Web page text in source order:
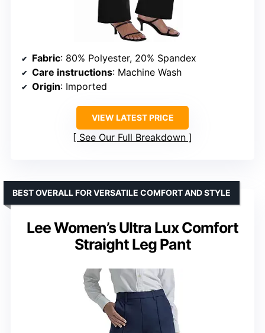
Fabric: 80% Polyester, 20% Spandex
Care instructions: Machine Wash
Origin: Imported
VIEW LATEST PRICE
See Our Full Breakdown
Lee Women’s Ultra Lux Comfort
Straight Leg Pant
BEST OVERALL FOR VERSATILE COMFORT AND STYLE